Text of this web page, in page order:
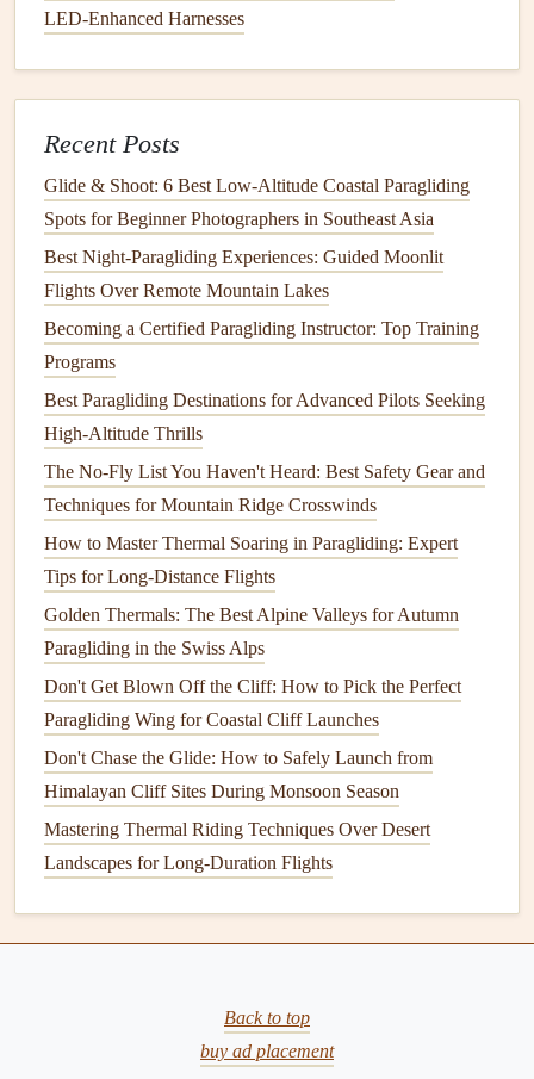
How to Manage Altitude Sickness While Paragliding Over
Best Mountain-Thermal Prediction Apps for Paragliders
How to Recover a Lost Paraglider Wing Using Drone
Technology
How to Conduct a Pre-Flight Safety Checklist for Night-
Time Paragliding in Low-Light Conditions
Techniques for Paragliding Accidents
Best GPS Navigation Apps Tailored for Paragliding Route
Planning and Real-Time Wind Analysis
Navigating the Sky
As I continued flying along the coastline, the
began to change. Thebeachesgave way to rocky
outcroppings, where the wind became more unpredictable.
Alex, ever the expert, guided me through this section,
encouraging me to stay focused on the wind and adjust my
course as needed. The currents shifted, and at times, I
found myself in strong downdrafts that threatened to pull
able to regain altitude.
One of the most exciting moments of the flight was flying
over a massive ridge that jutted out into the ocean. The
As we moved further along the coastline, the vastness of
LED‑Enhanced Harnesses
Recent Posts
Glide & Shoot: 6 Best Low‑Altitude Coastal Paragliding
Spots for Beginner Photographers in Southeast Asia
Best Night‑Paragliding Experiences: Guided Moonlit
Flights Over Remote Mountain Lakes
Becoming a Certified Paragliding Instructor: Top Training
Programs
Best Paragliding Destinations for Advanced Pilots Seeking
High-Altitude Thrills
The No-Fly List You Haven't Heard: Best Safety Gear and
Techniques for Mountain Ridge Crosswinds
How to Master Thermal Soaring in Paragliding: Expert
Tips for Long-Distance Flights
Golden Thermals: The Best Alpine Valleys for Autumn
Paragliding in the Swiss Alps
Don't Get Blown Off the Cliff: How to Pick the Perfect
Paragliding Wing for Coastal Cliff Launches
Don't Chase the Glide: How to Safely Launch from
Himalayan Cliff Sites During Monsoon Season
Mastering Thermal Riding Techniques Over Desert
Landscapes for Long-Duration Flights
Back to top
buy ad placement